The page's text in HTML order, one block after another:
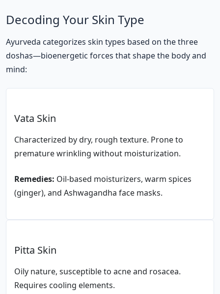
Decoding Your Skin Type
Ayurveda categorizes skin types based on the three
doshas—bioenergetic forces that shape the body and
mind:
Vata Skin
Characterized by dry, rough texture. Prone to
premature wrinkling without moisturization.
Remedies: Oil-based moisturizers, warm spices
(ginger), and Ashwagandha face masks.
Pitta Skin
Oily nature, susceptible to acne and rosacea.
Requires cooling elements.